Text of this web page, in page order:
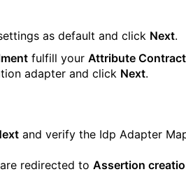
as default and click Next.
fulfill your Attribute Contract
adapter and click Next.
and verify the Idp Adapter
redirected to Assertion